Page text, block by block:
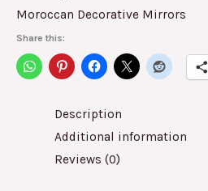
Moroccan Decorative Mirrors
Share this:
Description
Additional information
Reviews (0)